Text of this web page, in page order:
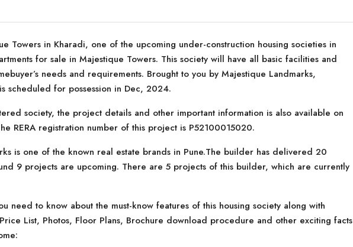
Towers in Kharadi, one of the upcoming under-construction housing societies in
for sale in Majestique Towers. This society will have all basic facilities and
needs and requirements. Brought to you by Majestique Landmarks,
scheduled for possession in Dec, 2024.
society, the project details and other important information is also available on
RERA registration number of this project is P52100015020.
is one of the known real estate brands in Pune.The builder has delivered 20
9 projects are upcoming. There are 5 projects of this builder, which are currently
need to know about the must-know features of this housing society along with
List, Photos, Floor Plans, Brochure download procedure and other exciting facts